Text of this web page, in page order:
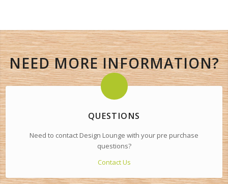
NEED MORE INFORMATION?
QUESTIONS
Need to contact Design Lounge with your pre purchase
questions?
Contact Us